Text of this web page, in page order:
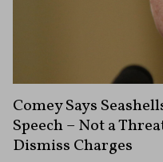
Comey Says
Speech – Not a
Dismiss Charges